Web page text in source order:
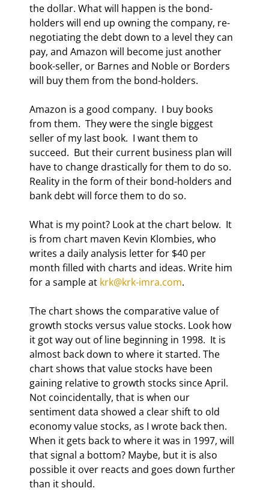
the dollar. What will happen is the bond-
holders will end up owning the company, re-
negotiating the debt down to a level they can
pay, and Amazon will become just another
book-seller, or Barnes and Noble or Borders
will buy them from the bond-holders.
Amazon is a good company.  I buy books
from them.  They were the single biggest
seller of my last book.  I want them to
succeed.  But their current business plan will
have to change drastically for them to do so.
Reality in the form of their bond-holders and
bank debt will force them to do so.
What is my point? Look at the chart below.  It
is from chart maven Kevin Klombies, who
writes a daily analysis letter for $40 per
month filled with charts and ideas. Write him
for a sample at krk@krk-imra.com.
The chart shows the comparative value of
growth stocks versus value stocks. Look how
it got way out of line beginning in 1998.  It is
almost back down to where it started. The
chart shows that value stocks have been
gaining relative to growth stocks since April.
Not coincidentally, that is when our
sentiment data showed a clear shift to old
economy value stocks, as I wrote back then.
When it gets back to where it was in 1997, will
that signal a bottom? Maybe, but it is also
possible it over reacts and goes down further
than it should.